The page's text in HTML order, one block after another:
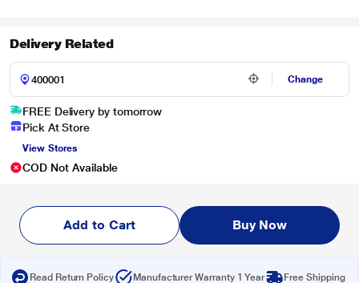
Delivery Related
Change
FREE Delivery by tomorrow
Pick At Store
View Stores
COD Not Available
Add to Cart Buy Now
Read Return Policy Manufacturer Warranty 1 Year Free Shipping